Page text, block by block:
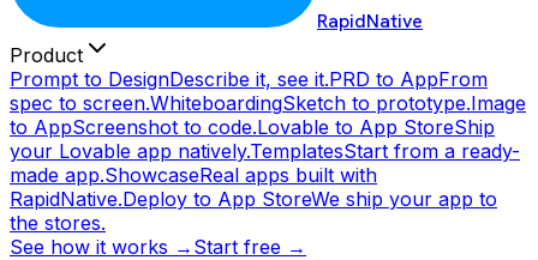
RapidNative
Product
Prompt to DesignDescribe it, see it.PRD to AppFrom
spec to screen.WhiteboardingSketch to prototype.Image
to AppScreenshot to code.Lovable to App StoreShip
your Lovable app natively.TemplatesStart from a ready-
made app.ShowcaseReal apps built with
RapidNative.Deploy to App StoreWe ship your app to
the stores.
See how it works → Start free →